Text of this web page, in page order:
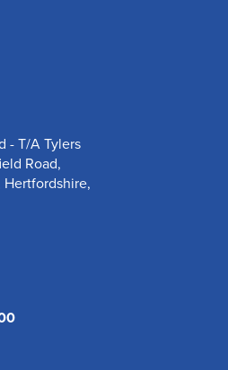
- T/A Tylers
Road,
Hertfordshire,